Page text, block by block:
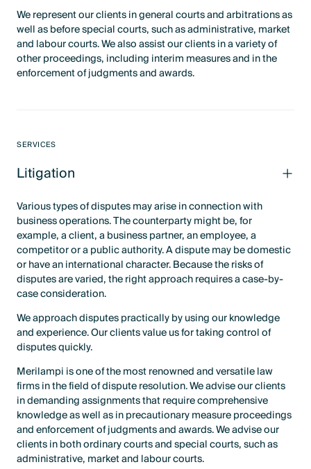
We represent our clients in general courts and arbitrations as
well as before special courts, such as administrative, market
and labour courts. We also assist our clients in a variety of
other proceedings, including interim measures and in the
enforcement of judgments and awards.
SERVICES
Litigation
Various types of disputes may arise in connection with
business operations. The counterparty might be, for
example, a client, a business partner, an employee, a
competitor or a public authority. A dispute may be domestic
or have an international character. Because the risks of
disputes are varied, the right approach requires a case-by-
case consideration.
We approach disputes practically by using our knowledge
and experience. Our clients value us for taking control of
disputes quickly.
Merilampi is one of the most renowned and versatile law
firms in the field of dispute resolution. We advise our clients
in demanding assignments that require comprehensive
knowledge as well as in precautionary measure proceedings
and enforcement of judgments and awards. We advise our
clients in both ordinary courts and special courts, such as
administrative, market and labour courts.